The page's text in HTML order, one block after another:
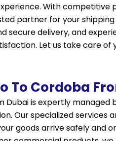
With
partner for your
secure delivery, and
Let us take care of
To Cordoba
is expertly managed
Our specialized services
goods arrive safely and